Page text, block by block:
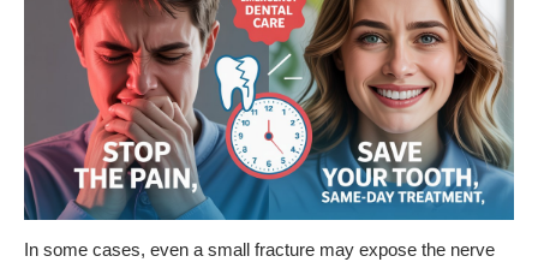
In some cases, even a small fracture may expose the nerve